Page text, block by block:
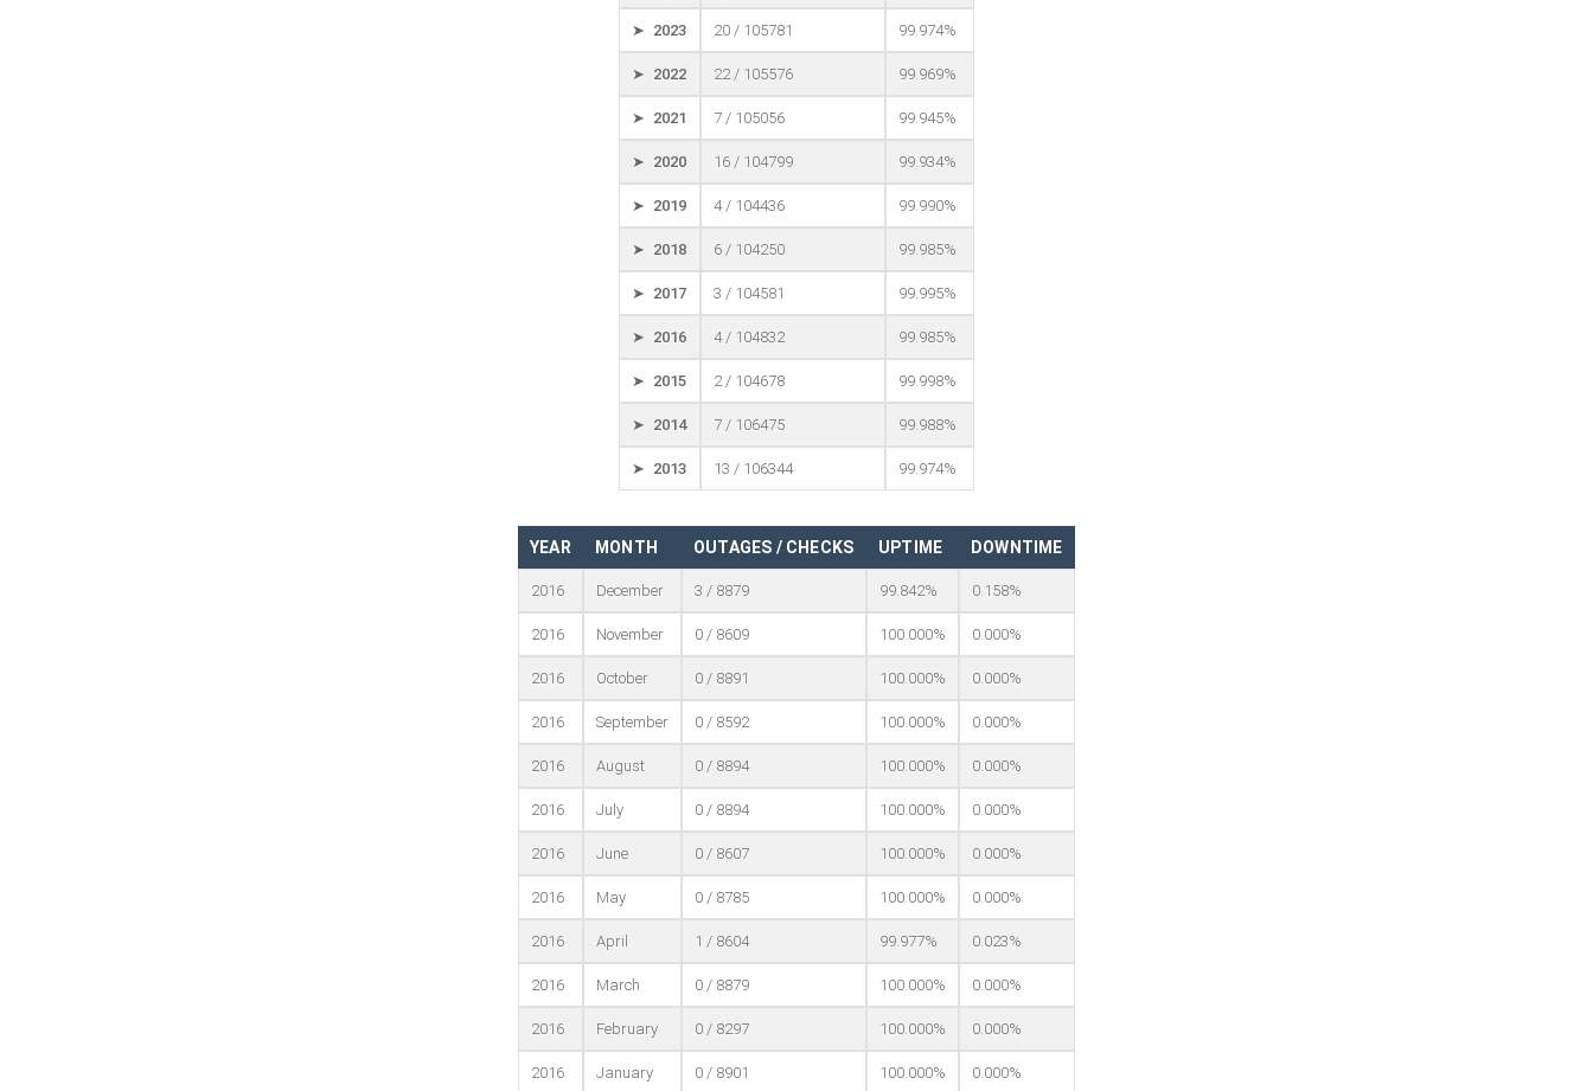
➤ 2023 20 / 105781 99.974%
➤ 2022 22 / 105576 99.969%
➤ 2021 7 / 105056 99.945%
➤ 2020 16 / 104799 99.934%
➤ 2019 4 / 104436 99.990%
➤ 2018 6 / 104250 99.985%
➤ 2017 3 / 104581 99.995%
➤ 2016 4 / 104832 99.985%
➤ 2015 2 / 104678 99.998%
➤ 2014 7 / 106475 99.988%
➤ 2013 13 / 106344 99.974%
YEAR MONTH OUTAGES / CHECKS UPTIME DOWNTIME
2016 December 3 / 8879 99.842% 0.158%
2016 November 0 / 8609 100.000% 0.000%
2016 October 0 / 8891 100.000% 0.000%
2016 September 0 / 8592 100.000% 0.000%
2016 August 0 / 8894 100.000% 0.000%
2016 July 0 / 8894 100.000% 0.000%
2016 June 0 / 8607 100.000% 0.000%
2016 May 0 / 8785 100.000% 0.000%
2016 April 1 / 8604 99.977% 0.023%
2016 March 0 / 8879 100.000% 0.000%
2016 February 0 / 8297 100.000% 0.000%
2016 January 0 / 8901 100.000% 0.000%